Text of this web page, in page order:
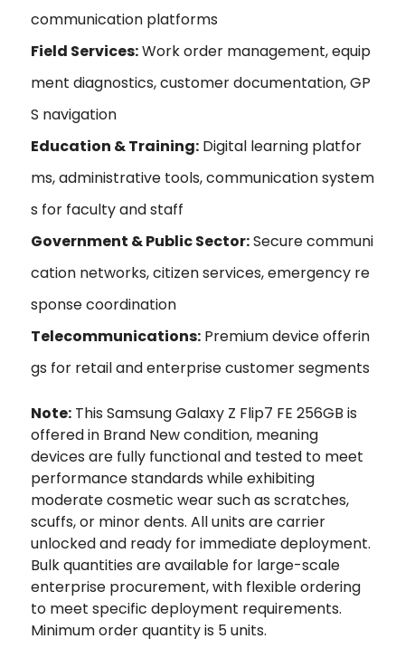
communication platforms
Field Services:Work order management, equip
ment diagnostics, customer documentation, GP
S navigation
Education & Training: Digital learning platfor
ms, administrative tools, communication system
s for faculty and staff
Government & Public Sector:Secure communi
cation networks, citizen services, emergency re
sponse coordination
Telecommunications: Premium device offerin
gs for retail and enterprise customer segments
Note: This Samsung Galaxy Z Flip7 FE 256GB is
offered in Brand New condition, meaning
devices are fully functional and tested to meet
performance standards while exhibiting
moderate cosmetic wear such as scratches,
scuffs, or minor dents. All units are carrier
unlocked and ready for immediate deployment.
Bulk quantities are available for large-scale
enterprise procurement, with flexible ordering
to meet specific deployment requirements.
Minimum order quantity is 5 units.